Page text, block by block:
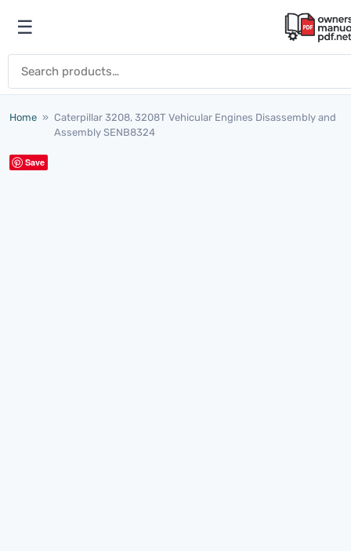
Open menu
☰
Home » Caterpillar 3208, 3208T Vehicular Engines Disassembly and
Assembly SENB8324
Save